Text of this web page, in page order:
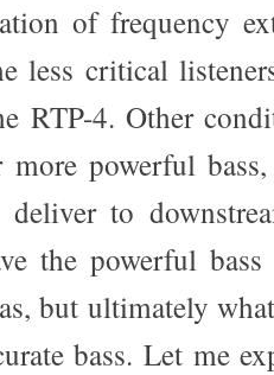
of frequency
less critical
RTP-4. Other
more powerful
to
the powerful
but ultimately
bass. Let me